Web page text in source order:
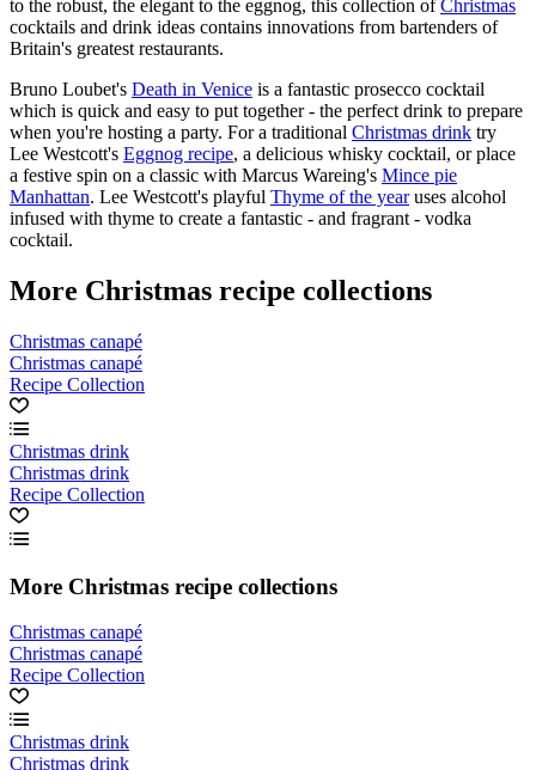
to the robust, the elegant to the eggnog, this collection ofChristmas
cocktails and drink ideas contains innovations from bartenders of
Britain's greatest restaurants.
Bruno Loubet's Death in Venice is a fantastic prosecco cocktail
which is quick and easy to put together - the perfect drink to prepare
when you're hosting a party. For a traditional Christmas drink try
Lee Westcott's Eggnog recipe, a delicious whisky cocktail, or place
a festive spin on a classic with Marcus Wareing's Mince pie
Manhattan. Lee Westcott's playful Thyme of the yearuses alcohol
infused with thyme to create a fantastic - and fragrant - vodka
cocktail.
More Christmas recipe collections
Christmas canapé
Christmas canapé
Recipe Collection
Christmas drink
Christmas drink
Recipe Collection
More Christmas recipe collections
Christmas canapé
Christmas canapé
Recipe Collection
Christmas drink
Christmas drink